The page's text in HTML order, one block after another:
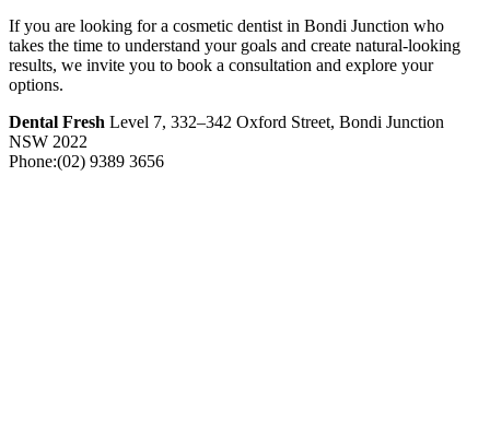
If you are looking for a cosmetic dentist in Bondi Junction who
takes the time to understand your goals and create natural-looking
results, we invite you to book a consultation and explore your
options.
Dental Fresh Level 7, 332–342 Oxford Street, Bondi Junction
NSW 2022
Phone:(02) 9389 3656